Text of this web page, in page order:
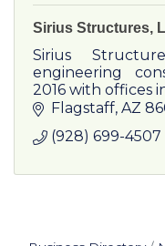
Sirius Structures,
Sirius
engineering
2016 with offices
Flagstaff AZ
(928) 699-4507